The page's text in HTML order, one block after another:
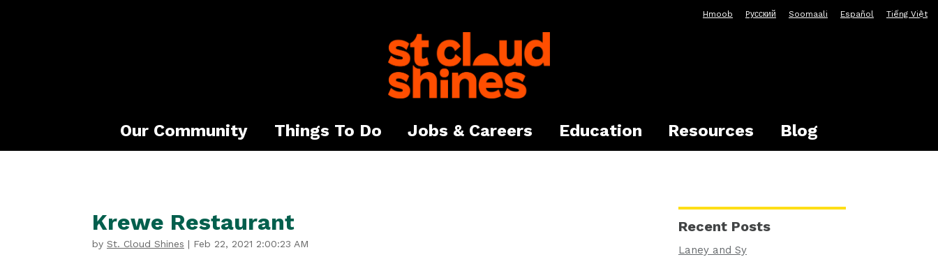
Hmoob Pусский Soomaali Español Tiếng Việt
Our Community Things To Do Jobs & Careers Education Resources Blog
Krewe Restaurant
by St. Cloud Shines | Feb 22, 2021 2:00:23 AM
Recent Posts
Laney and Sy